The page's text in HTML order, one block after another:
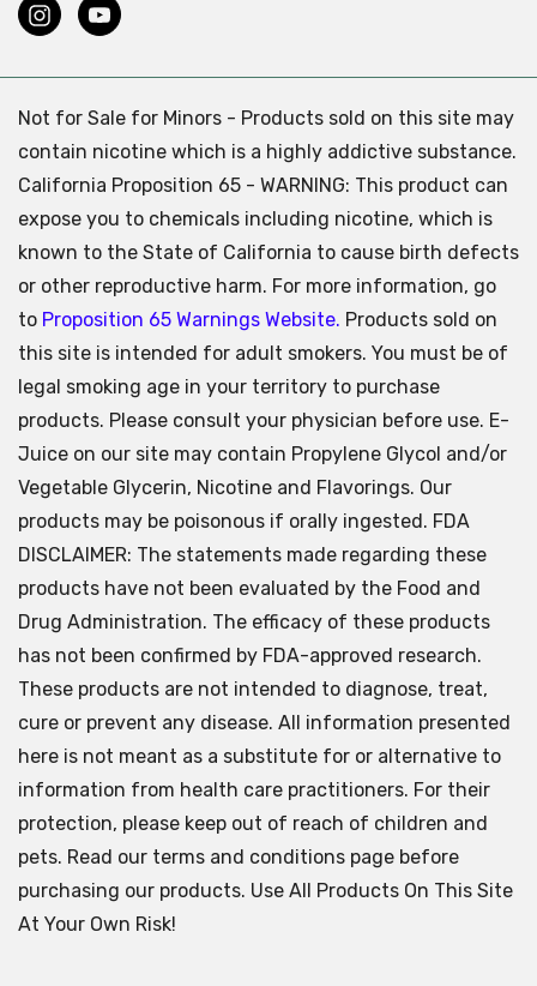
Not for Sale for Minors - Products sold on this site may
contain nicotine which is a highly addictive substance.
California Proposition 65 - WARNING: This product can
expose you to chemicals including nicotine, which is
known to the State of California to cause birth defects
or other reproductive harm. For more information, go
to Proposition 65 Warnings Website. Products sold on
this site is intended for adult smokers. You must be of
legal smoking age in your territory to purchase
products. Please consult your physician before use. E-
Juice on our site may contain Propylene Glycol and/or
Vegetable Glycerin, Nicotine and Flavorings. Our
products may be poisonous if orally ingested. FDA
DISCLAIMER: The statements made regarding these
products have not been evaluated by the Food and
Drug Administration. The efficacy of these products
has not been confirmed by FDA-approved research.
These products are not intended to diagnose, treat,
cure or prevent any disease. All information presented
here is not meant as a substitute for or alternative to
information from health care practitioners. For their
protection, please keep out of reach of children and
pets. Read our terms and conditions page before
purchasing our products. Use All Products On This Site
At Your Own Risk!